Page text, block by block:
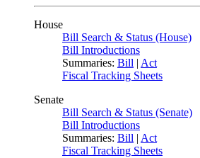
House
Bill Search & Status (House)
Bill Introductions
Summaries: Bill | Act
Fiscal Tracking Sheets
Senate
Bill Search & Status (Senate)
Bill Introductions
Summaries: Bill | Act
Fiscal Tracking Sheets